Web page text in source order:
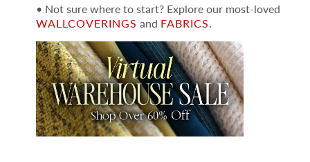
• Not sure where to start? Explore our most-loved
WALLCOVERINGS and FABRICS.